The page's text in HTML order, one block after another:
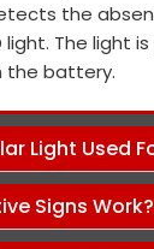
the
light. The light
the battery.
Light Used
Signs Work?